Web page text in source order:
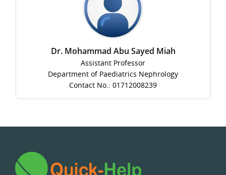
Dr. Mohammad Abu Sayed Miah
Assistant Professor
Department of Paediatrics Nephrology
Contact No.: 01712008239